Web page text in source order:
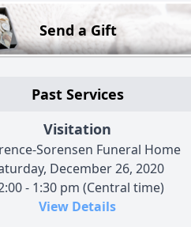
Send a Gift
Past Services
Visitation
Sorensen Funeral Home
December 26, 2020
- 1:30 pm (Central time)
View Details